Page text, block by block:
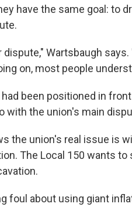
have the same goal: to
Wartsbaugh
on, most people
been positioned in
with the union's main
the union's real issue is
The Local 150 wants
foul about using giant